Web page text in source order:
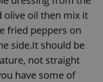
olive oil then mix it
fried peppers on
side.It should be
not straight
have some of